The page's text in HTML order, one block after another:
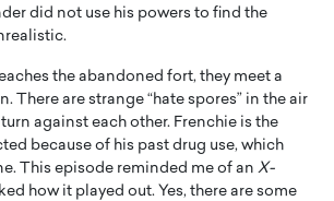
did not use his powers to find the
the abandoned fort, they meet a
There are strange “hate spores” in the air
against each other. Frenchie is the
because of his past drug use, which
This episode reminded me of an X-
how it played out. Yes, there are some